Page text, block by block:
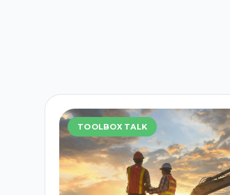
TOOLBOX TALK